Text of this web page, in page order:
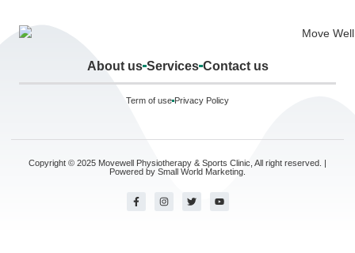
About us Services Contact us
Term of use Privacy Policy
Copyright © 2025 Movewell Physiotherapy & Sports Clinic, All right reserved. |
Powered by Small World Marketing.